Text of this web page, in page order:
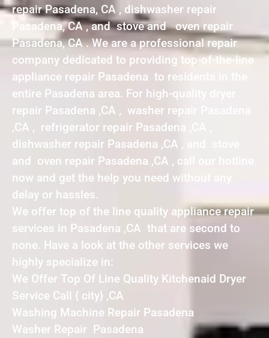
repair Pasadena, CA , dishwasher repair
Pasadena, CA , and stove and oven repair
Pasadena, CA . We are a professional repair
company dedicated to providing top-of-the-line
appliance repair Pasadena to residents in the
entire Pasadena area. For high-quality dryer
repair Pasadena ,CA , washer repair Pasadena
,CA , refrigerator repair Pasadena ,CA ,
dishwasher repair Pasadena ,CA , and stove
and oven repair Pasadena ,CA , call our hotline
now and get the help you need without any
delay or hassles.
We offer top of the line quality appliance repair
services in Pasadena ,CA that are second to
none. Have a look at the other services we
highly specialize in:
We Offer Top Of Line Quality Kitchenaid Dryer
Service Call { city} ,CA
Washing Machine Repair Pasadena
Washer Repair Pasadena